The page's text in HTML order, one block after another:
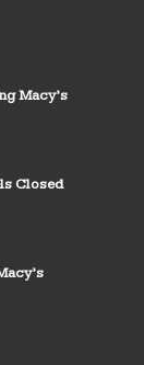
Macy’s
Closed